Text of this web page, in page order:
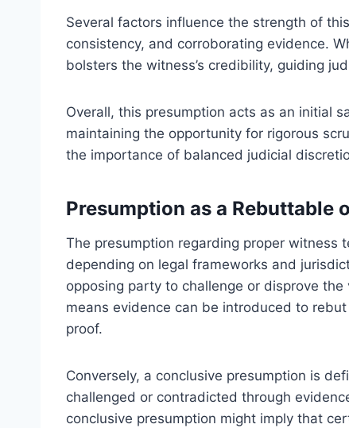
Several factors influence the strength of
consistency, and corroborating evidence.
bolsters the witness’s credibility, guiding
Overall, this presumption acts as an initial
maintaining the opportunity for rigorous
the importance of balanced judicial
Presumption as a Rebuttable
The presumption regarding proper witness
depending on legal frameworks and
opposing party to challenge or disprove
means evidence can be introduced to
proof.
Conversely, a conclusive presumption is
challenged or contradicted through
conclusive presumption might imply that